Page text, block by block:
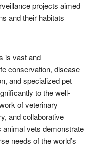
projects aimed
and their habitats
is vast and
conservation, disease
and specialized pet
to the well-
of veterinary
and collaborative
animal vets demonstrate
needs of the world’s